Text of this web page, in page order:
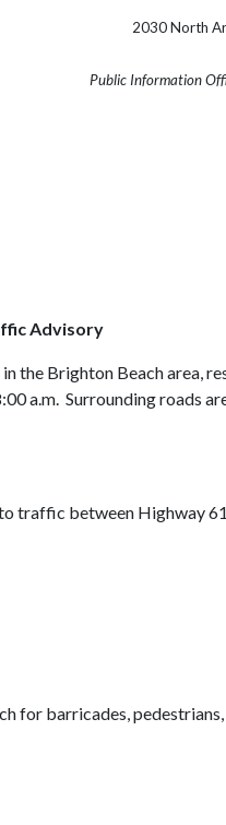
2030 North
Public Information
Advisory
the Brighton Beach area,
a.m. Surrounding roads
traffic between Highway
for barricades,